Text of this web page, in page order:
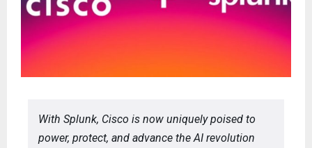
With Splunk, Cisco is now uniquely poised to
power, protect, and advance the AI revolution